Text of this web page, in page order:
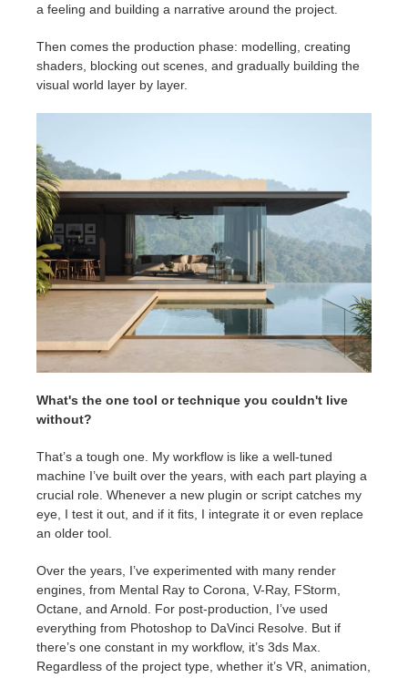
a feeling and building a narrative around the project.
Then comes the production phase: modelling, creating
shaders, blocking out scenes, and gradually building the
visual world layer by layer.
What's the one tool or technique you couldn't live
without?
That’s a tough one. My workflow is like a well-tuned
machine I’ve built over the years, with each part playing a
crucial role. Whenever a new plugin or script catches my
eye, I test it out, and if it fits, I integrate it or even replace
an older tool.
Over the years, I’ve experimented with many render
engines, from Mental Ray to Corona, V-Ray, FStorm,
Octane, and Arnold. For post-production, I’ve used
everything from Photoshop to DaVinci Resolve. But if
there’s one constant in my workflow, it’s 3ds Max.
Regardless of the project type, whether it’s VR, animation,